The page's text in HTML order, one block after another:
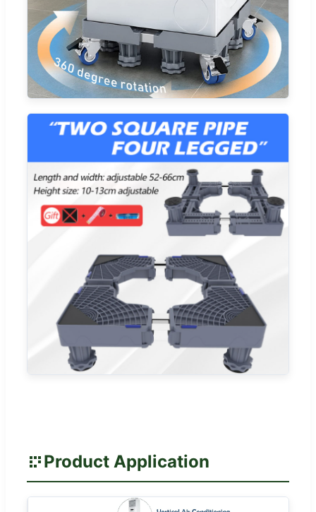
Product Application